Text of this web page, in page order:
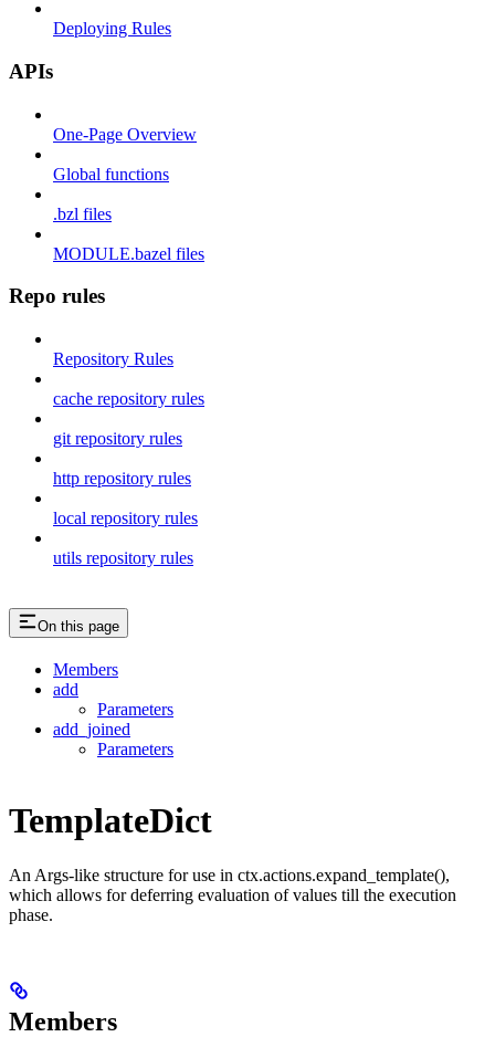
Deploying Rules
APIs
One-Page Overview
Global functions
.bzl files
MODULE.bazel files
Repo rules
Repository Rules
cache repository rules
git repository rules
http repository rules
local repository rules
utils repository rules
On this page
Members
add
Parameters
add_joined
Parameters
TemplateDict
An Args-like structure for use in ctx.actions.expand_template(),
which allows for deferring evaluation of values till the execution
phase.
Members